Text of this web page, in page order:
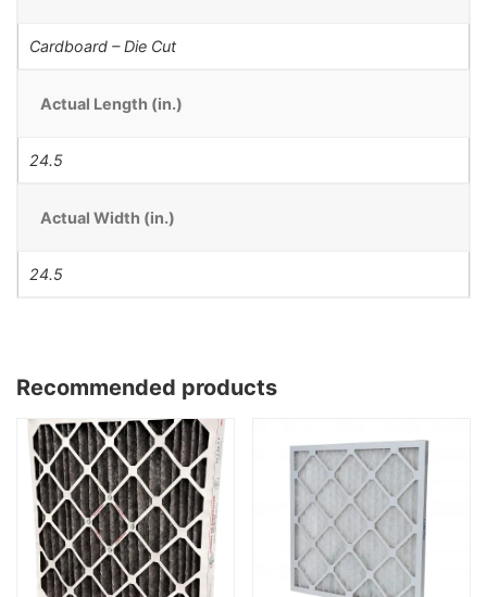
Cardboard – Die Cut
Actual Length (in.)
24.5
Actual Width (in.)
24.5
Recommended products